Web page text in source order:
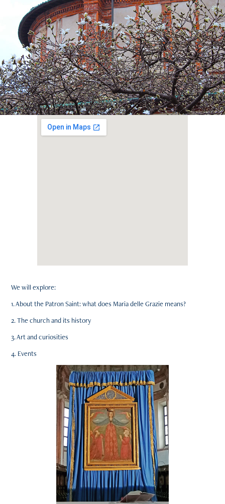
We will explore:
1. About the Patron Saint: what does Maria delle Grazie means?
2. The church and its history
3. Art and curiosities
4. Events